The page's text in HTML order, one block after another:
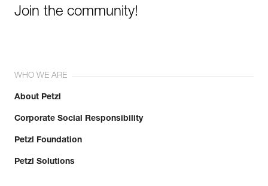
Join the community!
WHO WE ARE
About Petzl
Corporate Social Responsibility
Petzl Foundation
Petzl Solutions